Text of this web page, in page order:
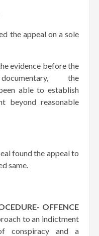
the appeal on a sole
evidence before the
the
able to establish
beyond reasonable
found the appeal to
same.
OFFENCE
to an indictment
conspiracy and a